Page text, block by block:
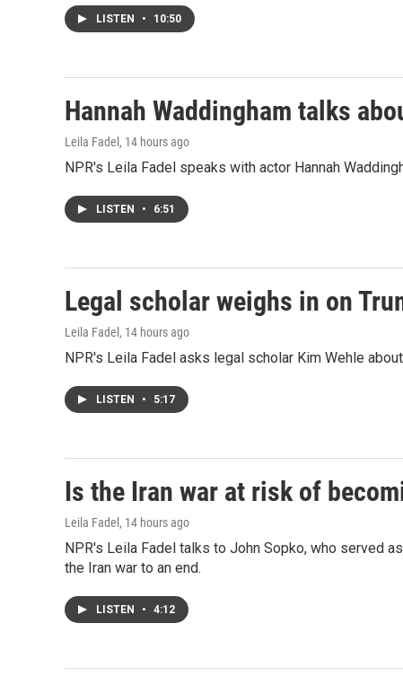
LISTEN • 10:50
Hannah Waddingham talks
Leila Fadel , 14 hours ago
NPR's Leila Fadel speaks with actor Hannah
LISTEN • 6:51
Legal scholar weighs in on
Leila Fadel , 14 hours ago
NPR's Leila Fadel asks legal scholar Kim Wehle
LISTEN • 5:17
Is the Iran war at risk of
Leila Fadel , 14 hours ago
NPR's Leila Fadel talks to John Sopko, who served
the Iran war to an end.
LISTEN • 4:12